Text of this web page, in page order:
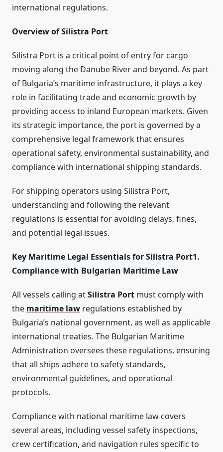
international regulations.
Overview of Silistra Port
Silistra Port is a critical point of entry for cargo
moving along the Danube River and beyond. As part
of Bulgaria’s maritime infrastructure, it plays a key
role in facilitating trade and economic growth by
providing access to inland European markets. Given
its strategic importance, the port is governed by a
comprehensive legal framework that ensures
operational safety, environmental sustainability, and
compliance with international shipping standards.
For shipping operators using Silistra Port,
understanding and following the relevant
regulations is essential for avoiding delays, fines,
and potential legal issues.
Key Maritime Legal Essentials for Silistra Port1.
Compliance with Bulgarian Maritime Law
All vessels calling atSilistra Port must comply with
the maritime law regulations established by
Bulgaria’s national government, as well as applicable
international treaties. The Bulgarian Maritime
Administration oversees these regulations, ensuring
that all ships adhere to safety standards,
environmental guidelines, and operational
protocols.
Compliance with national maritime law covers
several areas, including vessel safety inspections,
crew certification, and navigation rules specific to